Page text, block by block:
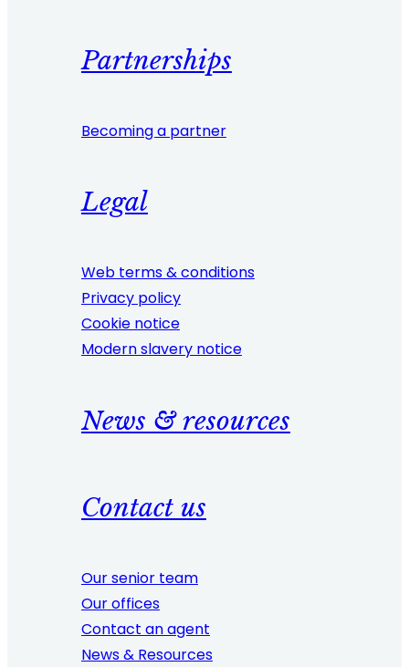
Partnerships
Becoming a partner
Legal
Web terms & conditions
Privacy policy
Cookie notice
Modern slavery notice
News & resources
Contact us
Our senior team
Our offices
Contact an agent
News & Resources